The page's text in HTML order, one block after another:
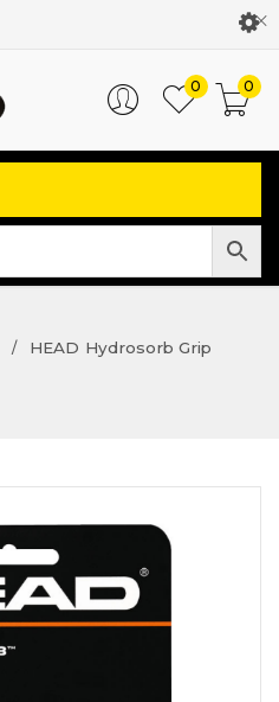
Customer Login
0
0
/
HEAD Hydrosorb Grip